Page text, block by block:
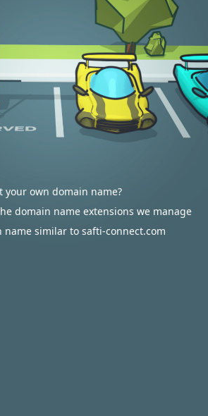
your own domain name?
domain name extensions we manage
name similar to safti-connect.com